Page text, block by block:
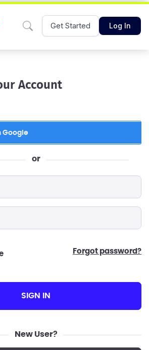
Get Started Log In
Account
Google
or
forgot password?
SIGN IN
New User?